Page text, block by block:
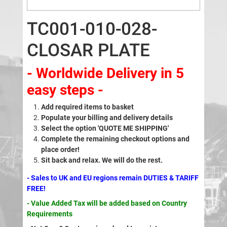
TC001-010-028-
CLOSAR PLATE
- Worldwide Delivery in 5
easy steps -
Add required items to basket
Populate your billing and delivery details
Select the option 'QUOTE ME SHIPPING'
Complete the remaining checkout options and
place order!
Sit back and relax. We will do the rest.
- Sales to UK and EU regions remain DUTIES & TARIFF
FREE!
- Value Added Tax will be added based on Country
Requirements